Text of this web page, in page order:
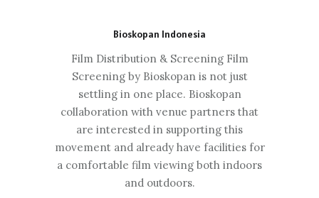
Bioskopan Indonesia
Film Distribution & Screening Film
Screening by Bioskopan is not just
settling in one place. Bioskopan
collaboration with venue partners that
are interested in supporting this
movement and already have facilities for
a comfortable film viewing both indoors
and outdoors.